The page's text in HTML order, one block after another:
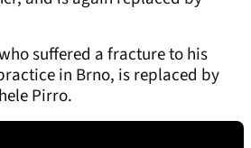
suffered a fracture to his
in Brno, is replaced by
Pirro.